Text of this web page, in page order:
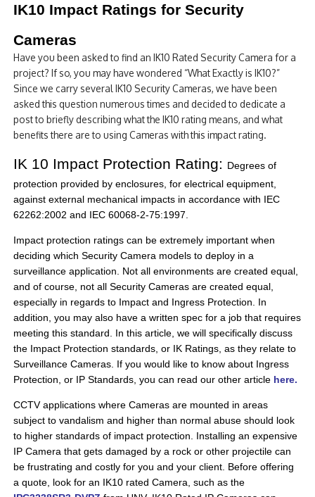
IK10 Impact Ratings for Security
Cameras
Have you been asked to find an IK10 Rated Security Camera for a
project? If so, you may have wondered “What Exactly is IK10?”
Since we carry several IK10 Security Cameras, we have been
asked this question numerous times and decided to dedicate a
post to briefly describing what the IK10 rating means, and what
benefits there are to using Cameras with this impact rating.
IK 10 Impact Protection Rating: Degrees of
protection provided by enclosures, for electrical equipment,
against external mechanical impacts in accordance with IEC
62262:2002 and IEC 60068-2-75:1997.
Impact protection ratings can be extremely important when
deciding which Security Camera models to deploy in a
surveillance application. Not all environments are created equal,
and of course, not all Security Cameras are created equal,
especially in regards to Impact and Ingress Protection. In
addition, you may also have a written spec for a job that requires
meeting this standard. In this article, we will specifically discuss
the Impact Protection standards, or IK Ratings, as they relate to
Surveillance Cameras. If you would like to know about Ingress
Protection, or IP Standards, you can read our other article here.
CCTV applications where Cameras are mounted in areas
subject to vandalism and higher than normal abuse should look
to higher standards of impact protection. Installing an expensive
IP Camera that gets damaged by a rock or other projectile can
be frustrating and costly for you and your client. Before offering
a quote, look for an IK10 rated Camera, such as the